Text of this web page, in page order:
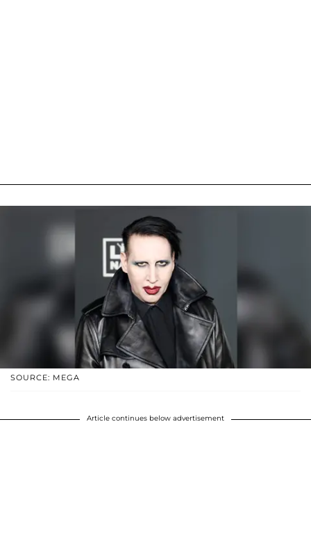
SOURCE: MEGA
Article continues below advertisement